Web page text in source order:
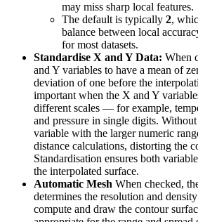
may miss sharp local features.
The default is typically 2,
balance between local
for most datasets.
Standardise X and Y Data: When
and Y variables to have a mean of
deviation of one before the
important when the X and Y
different scales — for example,
and pressure in single digits.
variable with the larger numeric
distance calculations, distorting the
Standardisation ensures both
the interpolated surface.
Automatic Mesh When checked,
determines the resolution and
compute and draw the contour